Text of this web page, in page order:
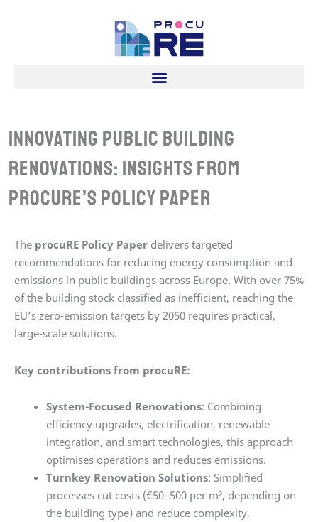
Innovating Public Building
Renovations: Insights from
procuRE’s policy paper
The procuRE Policy Paper delivers targeted
recommendations for reducing energy consumption and
emissions in public buildings across Europe. With over 75%
of the building stock classified as inefficient, reaching the
EU’s zero-emission targets by 2050 requires practical,
large-scale solutions.
Key contributions from procuRE:
System-Focused Renovations: Combining
efficiency upgrades, electrification, renewable
integration, and smart technologies, this approach
optimises operations and reduces emissions.
Turnkey Renovation Solutions: Simplified
processes cut costs (€50–500 per m², depending on
the building type) and reduce complexity,